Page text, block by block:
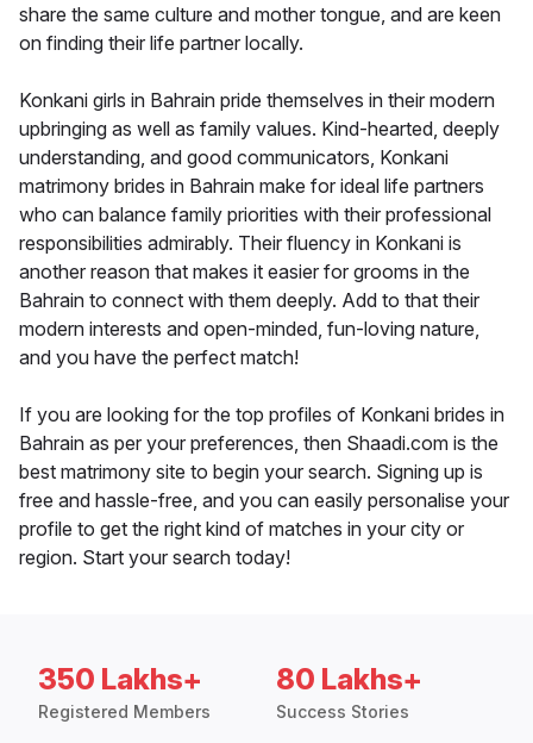
share the same culture and mother tongue, and are keen
on finding their life partner locally.
Konkani girls in Bahrain pride themselves in their modern
upbringing as well as family values. Kind-hearted, deeply
understanding, and good communicators, Konkani
matrimony brides in Bahrain make for ideal life partners
who can balance family priorities with their professional
responsibilities admirably. Their fluency in Konkani is
another reason that makes it easier for grooms in the
Bahrain to connect with them deeply. Add to that their
modern interests and open-minded, fun-loving nature,
and you have the perfect match!
If you are looking for the top profiles of Konkani brides in
Bahrain as per your preferences, then Shaadi.com is the
best matrimony site to begin your search. Signing up is
free and hassle-free, and you can easily personalise your
profile to get the right kind of matches in your city or
region. Start your search today!
350 Lakhs+
Registered Members
80 Lakhs+
Success Stories